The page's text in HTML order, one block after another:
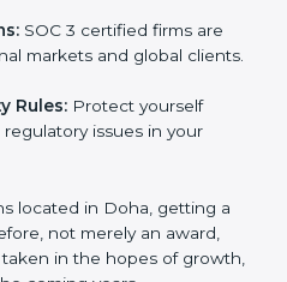
SOC 3 certified firms are
Rules:
located in Doha, getting a